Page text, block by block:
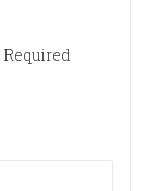
Required